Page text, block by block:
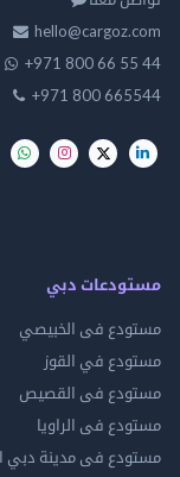
+971 800 66
+971 800
دبي
فى الخبيصي
في القوز
فى القصيص
فى الراويا
فى مدينة دبي الصناعية